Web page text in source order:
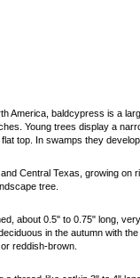
America, baldcypress is a
Young trees display a
top. In swamps they
Central Texas, growing
tree.
about 0.5" to 0.75" long,
in the autumn with
reddish-brown.